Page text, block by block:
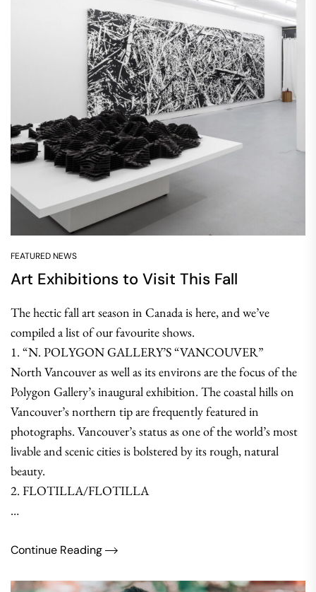
FEATURED NEWS
Art Exhibitions to Visit This Fall
The hectic fall art season in Canada is here, and we’ve
compiled a list of our favourite shows.
1. “N. POLYGON GALLERY’S “VANCOUVER”
North Vancouver as well as its environs are the focus of the
Polygon Gallery’s inaugural exhibition. The coastal hills on
Vancouver’s northern tip are frequently featured in
photographs. Vancouver’s status as one of the world’s most
livable and scenic cities is bolstered by its rough, natural
beauty.
2. FLOTILLA/FLOTILLA
…
Continue Reading